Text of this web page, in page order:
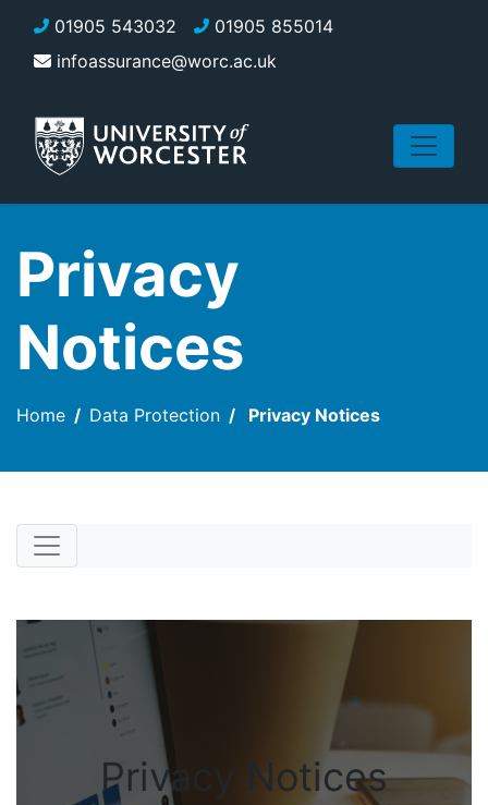
Skip to main content
01905 543032
01905 855014
infoassurance@worc.ac.uk
Privacy
Notices
Home Data Protection Privacy Notices
Privacy Notices